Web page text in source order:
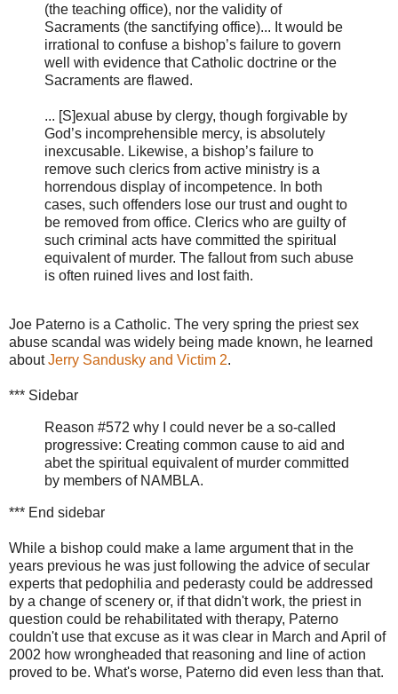
(the teaching office), nor the validity of
Sacraments (the sanctifying office)... It would be
irrational to confuse a bishop’s failure to govern
well with evidence that Catholic doctrine or the
Sacraments are flawed.
... [S]exual abuse by clergy, though forgivable by
God’s incomprehensible mercy, is absolutely
inexcusable. Likewise, a bishop’s failure to
remove such clerics from active ministry is a
horrendous display of incompetence. In both
cases, such offenders lose our trust and ought to
be removed from office. Clerics who are guilty of
such criminal acts have committed the spiritual
equivalent of murder. The fallout from such abuse
is often ruined lives and lost faith.
Joe Paterno is a Catholic. The very spring the priest sex
abuse scandal was widely being made known, he learned
aboutJerry Sandusky and Victim 2.
*** Sidebar
Reason #572 why I could never be a so-called
progressive: Creating common cause to aid and
abet the spiritual equivalent of murder committed
by members of NAMBLA.
*** End sidebar
While a bishop could make a lame argument that in the
years previous he was just following the advice of secular
experts that pedophilia and pederasty could be addressed
by a change of scenery or, if that didn't work, the priest in
question could be rehabilitated with therapy, Paterno
couldn't use that excuse as it was clear in March and April of
2002 how wrongheaded that reasoning and line of action
proved to be. What's worse, Paterno did even less than that.